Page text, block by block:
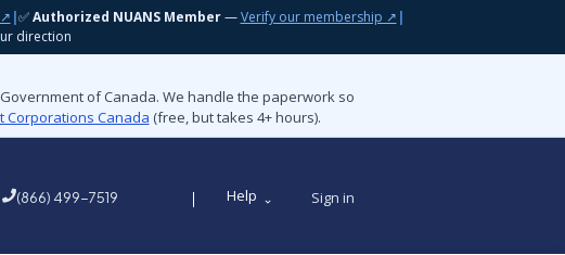
|✅Authorized NUANS Member—Verify our membership ↗ |
direction
of Canada. We handle the paperwork so
Corporations Canada (free, but takes 4+ hours).
(866) 499-7519 Help Sign in